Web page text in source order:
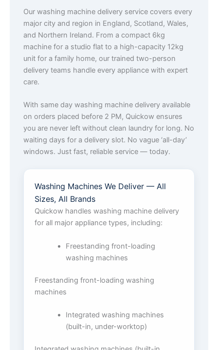
Our washing machine delivery service covers every
major city and region in England, Scotland, Wales,
and Northern Ireland. From a compact 6kg
machine for a studio flat to a high-capacity 12kg
unit for a family home, our trained two-person
delivery teams handle every appliance with expert
care.
With same day washing machine delivery available
on orders placed before 2 PM, Quickow ensures
you are never left without clean laundry for long. No
waiting days for a delivery slot. No vague ‘all-day’
windows. Just fast, reliable service — today.
Washing Machines We Deliver — All
Sizes, All Brands
Quickow handles washing machine delivery
for all major appliance types, including:
Freestanding front-loading
washing machines
Freestanding front-loading washing
machines
Integrated washing machines
(built-in, under-worktop)